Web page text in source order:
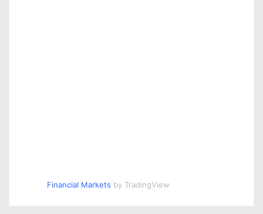
Financial Markets by TradingView